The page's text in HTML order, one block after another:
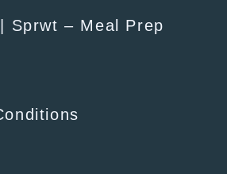
Sprwt – Meal Prep